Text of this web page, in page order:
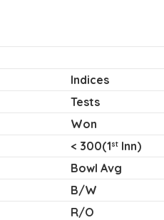
Indices
Tests
Won
< 300(1stInn)
Bowl Avg
B/W
R/O